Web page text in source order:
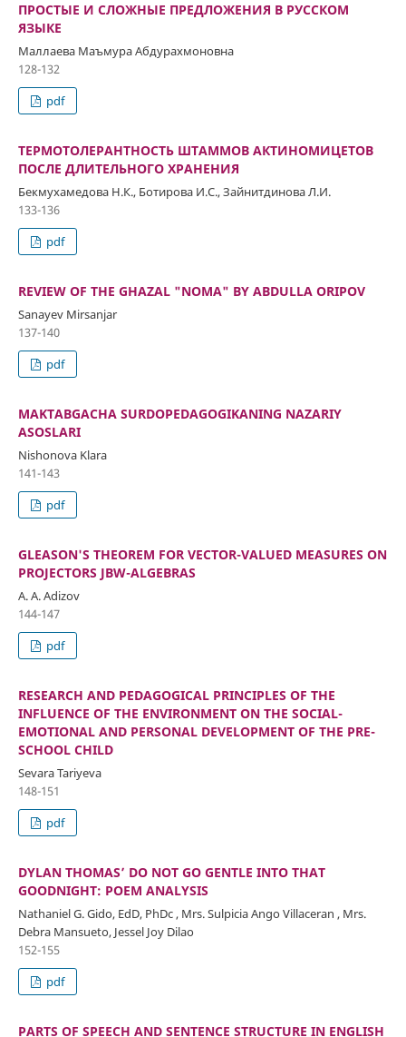
ПРОСТЫЕ И СЛОЖНЫЕ ПРЕДЛОЖЕНИЯ В РУССКОМ
ЯЗЫКЕ
Маллаева Маъмура Абдурахмоновна
128-132
pdf
ТЕРМОТОЛЕРАНТНОСТЬ ШТАММОВ АКТИНОМИЦЕТОВ
ПОСЛЕ ДЛИТЕЛЬНОГО ХРАНЕНИЯ
Бекмухамедова Н.К., Ботирова И.С., Зайнитдинова Л.И.
133-136
pdf
REVIEW OF THE GHAZAL "NOMA" BY ABDULLA ORIPOV
Sanayev Mirsanjar
137-140
pdf
MAKTABGACHA SURDOPEDAGOGIKANING NAZARIY
ASOSLARI
Nishonova Klara
141-143
pdf
GLEASON'S THEOREM FOR VECTOR-VALUED MEASURES ON
PROJECTORS JBW-ALGEBRAS
A. A. Adizov
144-147
pdf
RESEARCH AND PEDAGOGICAL PRINCIPLES OF THE
INFLUENCE OF THE ENVIRONMENT ON THE SOCIAL-
EMOTIONAL AND PERSONAL DEVELOPMENT OF THE PRE-
SCHOOL CHILD
Sevara Tariyeva
148-151
pdf
DYLAN THOMAS’ DO NOT GO GENTLE INTO THAT
GOODNIGHT: POEM ANALYSIS
Nathaniel G. Gido, EdD, PhDc , Mrs. Sulpicia Ango Villaceran , Mrs.
Debra Mansueto, Jessel Joy Dilao
152-155
pdf
PARTS OF SPEECH AND SENTENCE STRUCTURE IN ENGLISH